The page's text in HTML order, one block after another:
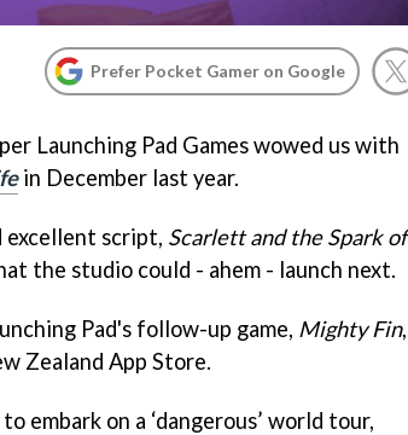
Prefer Pocket Gamer on Google
Launching Pad Games wowed us with
in December last year.
script, Scarlett and the Spark of
the studio could - ahem - launch next.
Pad's follow-up game, Mighty Fin,
Zealand App Store.
embark on a ‘dangerous’ world tour,